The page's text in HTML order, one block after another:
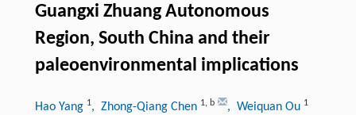
Guangxi Zhuang Autonomous
Region, South China and their
paleoenvironmental implications
Hao Yang 1, Zhong-Qiang Chen 1, b , Weiquan Ou 1